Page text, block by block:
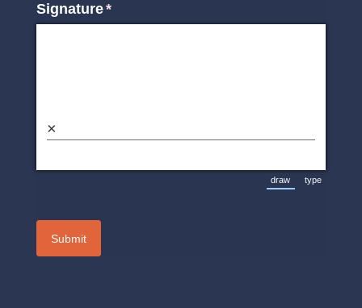
Signature*
(required)
×
draw
(Switch to
type
Submit